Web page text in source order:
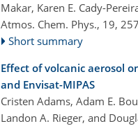
Makar, Karen E. Cady-
Atmos. Chem. Phys., 19,
Short summary
Effect of volcanic aerosol
and Envisat-MIPAS
Cristen Adams, Adam E.
Landon A. Rieger, and